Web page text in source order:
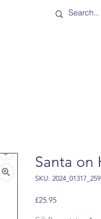
Shipping &
Santa on
SKU:
£25.95Price